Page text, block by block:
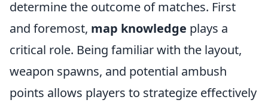
determine the outcome of matches. First
and foremost, map knowledge plays a
critical role. Being familiar with the layout,
weapon spawns, and potential ambush
points allows players to strategize effectively